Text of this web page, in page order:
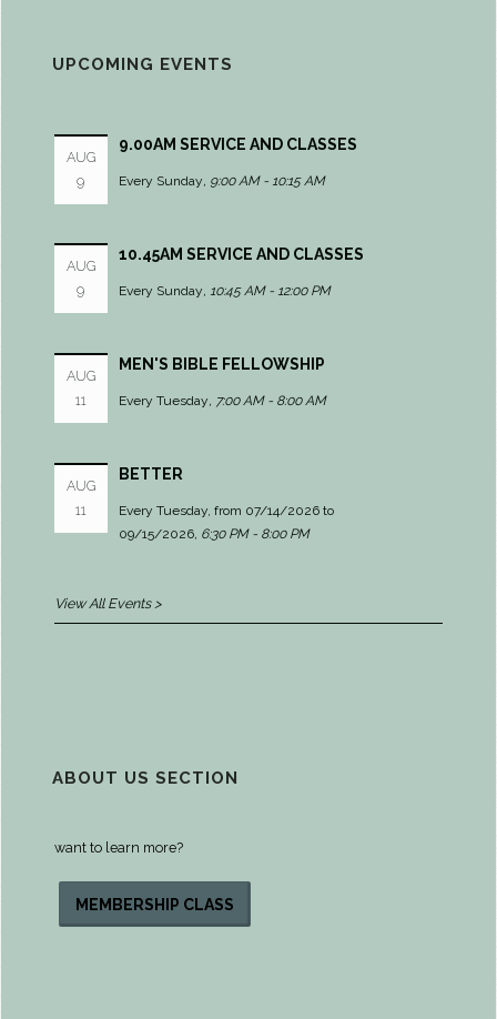
UPCOMING EVENTS
AUG
9
9.00AM SERVICE AND CLASSES
Every Sunday, 9:00 AM - 10:15 AM
AUG
9
10.45AM SERVICE AND CLASSES
Every Sunday, 10:45 AM - 12:00 PM
AUG
11
MEN'S BIBLE FELLOWSHIP
Every Tuesday, 7:00 AM - 8:00 AM
AUG
11
BETTER
Every Tuesday, from 07/14/2026 to
09/15/2026, 6:30 PM - 8:00 PM
View All Events >
ABOUT US SECTION
want to learn more?
MEMBERSHIP CLASS